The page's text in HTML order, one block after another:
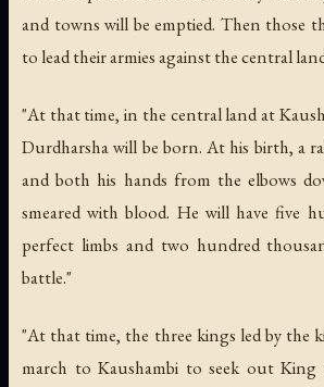
and towns will be emptied. Then those
to lead their armies against the central
"At that time, in the central land at
Durdharsha will be born. At his birth, a
and both his hands from the elbows
smeared with blood. He will have five
perfect limbs and two hundred
battle."
"At that time, the three kings led by the
march to Kaushambi to seek out King